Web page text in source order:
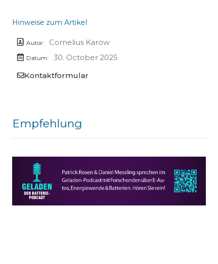
Hinweise zum Artikel
Autor: Cornelius Karow
Datum:
30. October 2025
Kontaktformular
Empfehlung